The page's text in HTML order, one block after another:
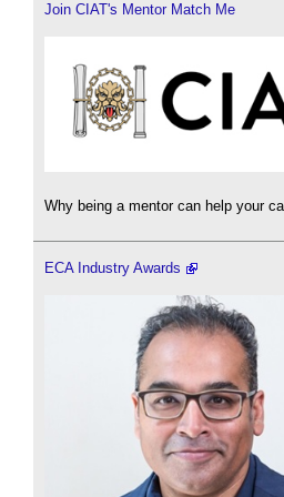
Join CIAT's Mentor Match Me
Why being a mentor can help your
ECA Industry Awards